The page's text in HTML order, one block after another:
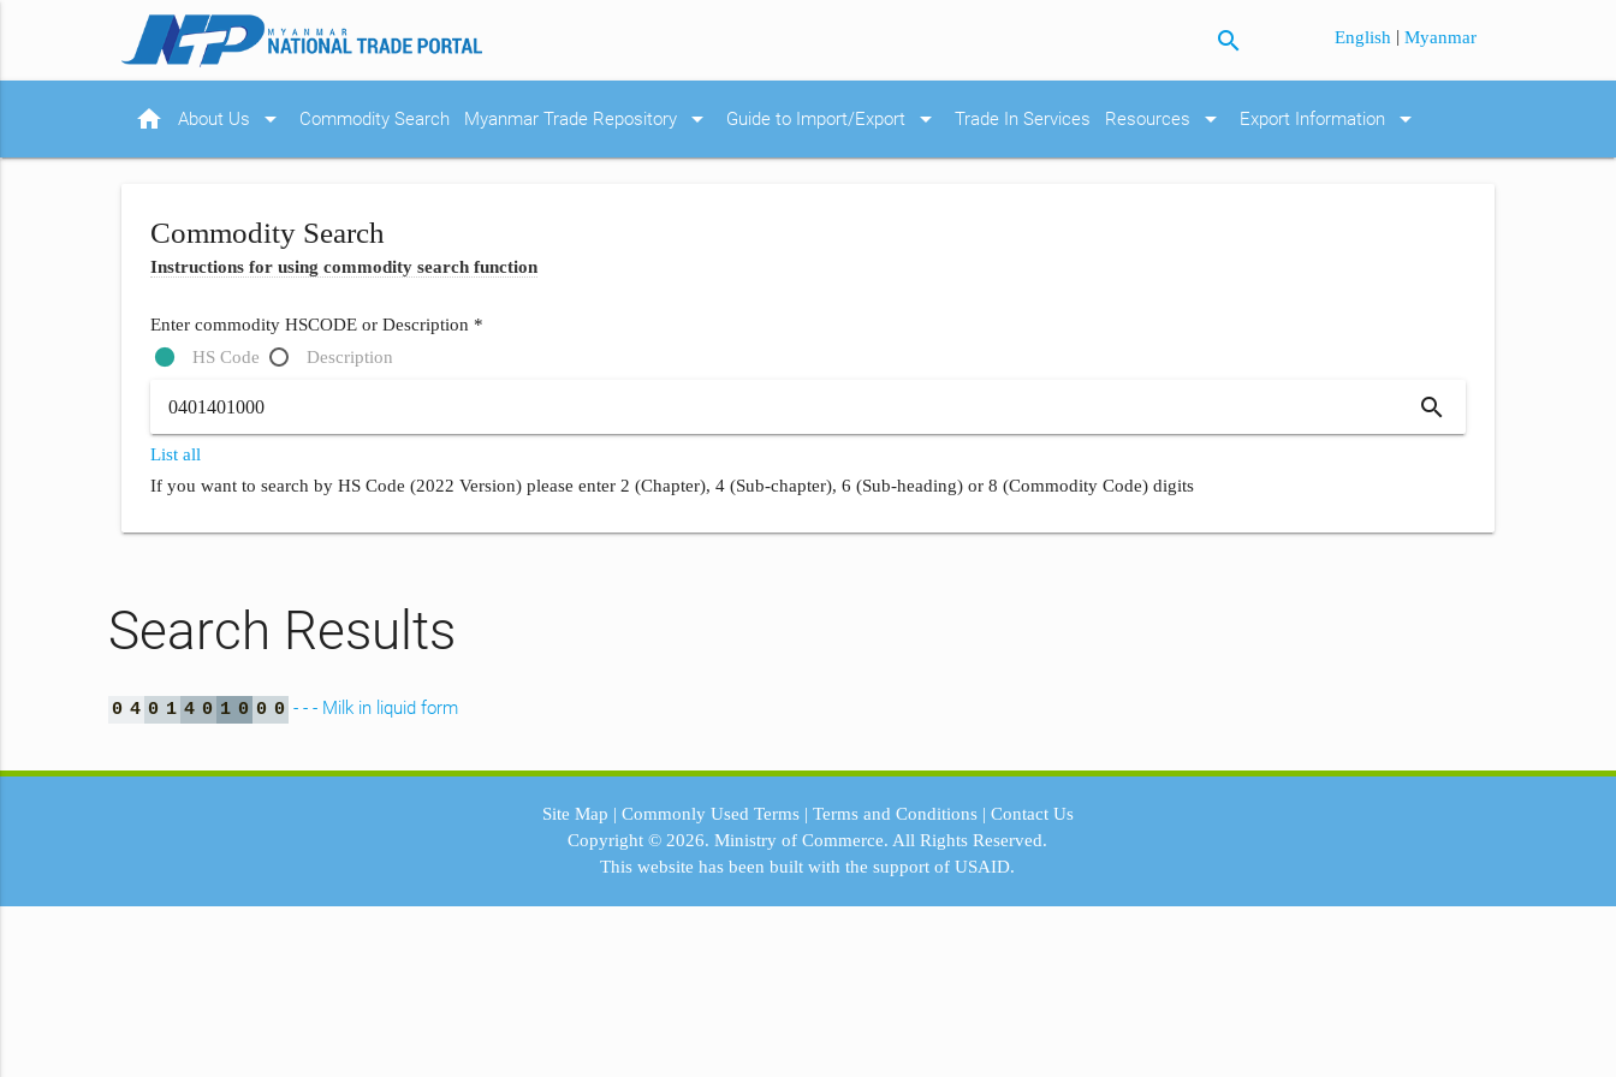
search English |Myanmar
home About Us arrow_drop_down Commodity Search Myanmar Trade Repository arrow_drop_down Guide to Import/Export arrow_drop_down Trade In Services Resources arrow_drop_down Export Information arrow_drop_down
Commodity Search
Instructions for using commodity search function
Enter commodity HSCODE or Description *
HS Code
Description
search
List all
If you want to search by HS Code (2022 Version) please enter 2 (Chapter), 4 (Sub-chapter), 6 (Sub-heading) or 8 (Commodity Code) digits
Search Results
0 4 0 1 4 0 1 0 0 0 - - - Milk in liquid form
Site Map | Commonly Used Terms| Terms and Conditions| Contact Us
Copyright © 2026.Ministry of Commerce. All Rights Reserved.
This website has been built with the support ofUSAID.